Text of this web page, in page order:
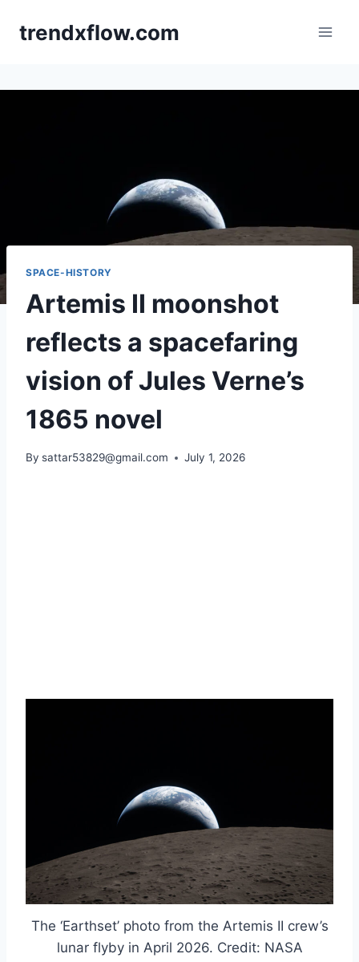
trendxflow.com
SPACE-HISTORY
Artemis II moonshot
reflects a spacefaring
vision of Jules Verne’s
1865 novel
By sattar53829@gmail.com July 1, 2026
The ‘Earthset’ photo from the Artemis II crew’s
lunar flyby in April 2026. Credit: NASA